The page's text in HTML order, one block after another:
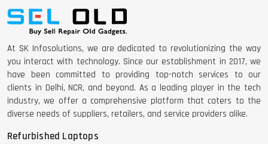
At SK Infosolutions, we are dedicated to revolutionizing the way
you interact with technology. Since our establishment in 2017, we
have been committed to providing top-notch services to our
clients in Delhi, NCR, and beyond. As a leading player in the tech
industry, we offer a comprehensive platform that caters to the
diverse needs of suppliers, retailers, and service providers alike.
Refurbished Laptops